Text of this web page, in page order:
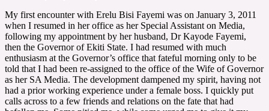
My first encounter with Erelu Bisi Fayemi was on January 3, 2011
when I resumed in her office as her Special Assistant on Media,
following my appointment by her husband, Dr Kayode Fayemi,
then the Governor of Ekiti State. I had resumed with much
enthusiasm at the Governor’s office that fateful morning only to be
told that I had been re-assigned to the office of the Wife of Governor
as her SA Media. The development dampened my spirit, having not
had a prior working experience under a female boss. I quickly put
calls across to a few friends and relations on the fate that had